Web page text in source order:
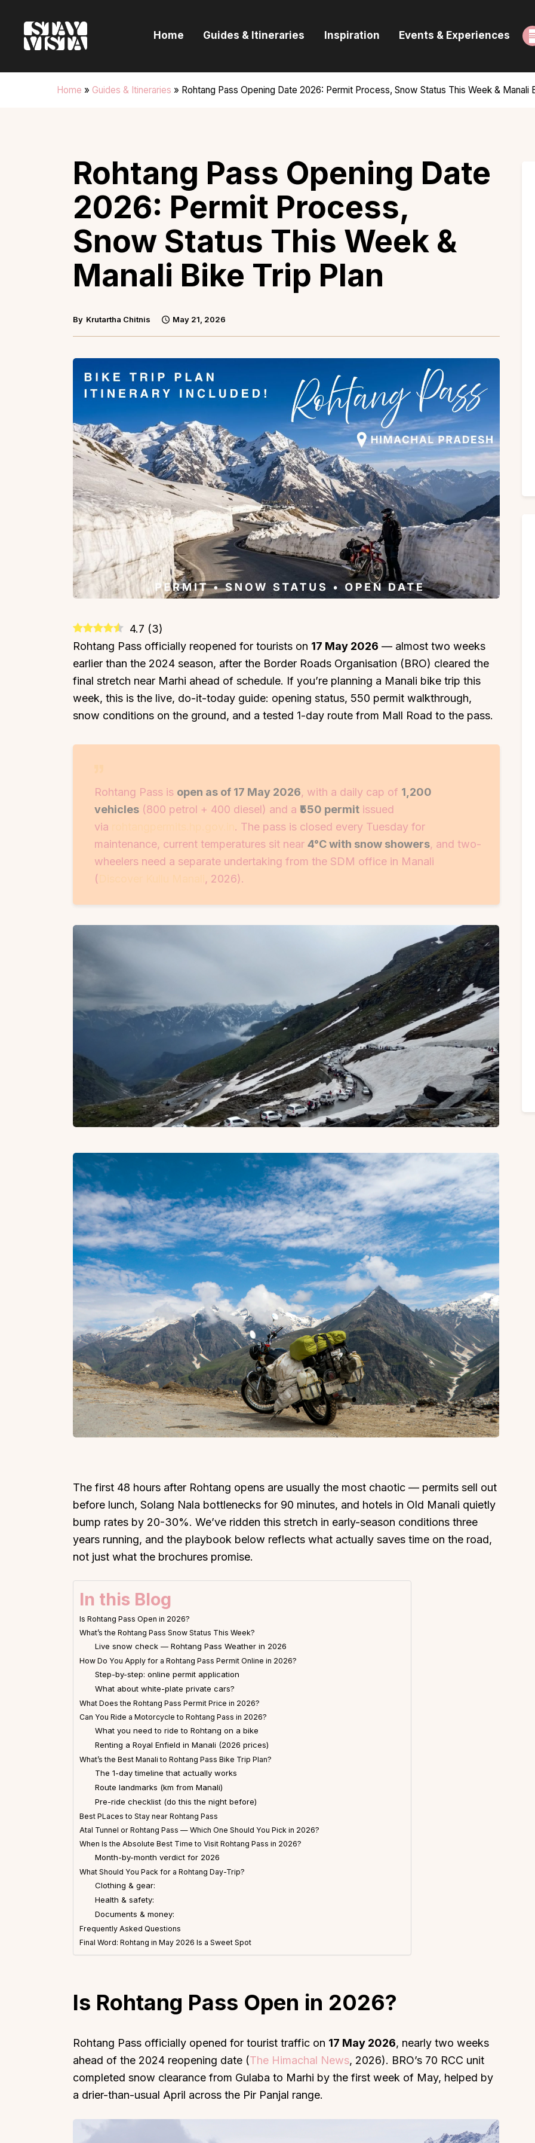
Home Guides & Itineraries Inspiration Events & Experiences
Home » Guides & Itineraries » Rohtang Pass Opening Date 2026: Permit Process, Snow Status This Week & Manali
Guides & Itineraries
Inspiration
Rohtang Pass Opening Date
2026: Permit Process,
Snow Status This Week &
Manali Bike Trip Plan
By Krutartha Chitnis May 21, 2026
4.7 (3)
Rohtang Pass officially reopened for tourists on 17 May 2026 — almost two weeks
earlier than the 2024 season, after the Border Roads Organisation (BRO) cleared the
final stretch near Marhi ahead of schedule. If you’re planning a Manali bike trip this
week, this is the live, do-it-today guide: opening status, ₹550 permit walkthrough,
snow conditions on the ground, and a tested 1-day route from Mall Road to the pass.
Rohtang Pass is open as of 17 May 2026, with a daily cap of 1,200
vehicles (800 petrol + 400 diesel) and a ₹550 permit issued
via
. The pass is closed every Tuesday for
maintenance, current temperatures sit near 4°C with snow showers, and two-
wheelers need a separate undertaking from the SDM office in Manali
(
, 2026).
The first 48 hours after Rohtang opens are usually the most chaotic — permits sell out
before lunch, Solang Nala bottlenecks for 90 minutes, and hotels in Old Manali quietly
bump rates by 20-30%. We’ve ridden this stretch in early-season conditions three
years running, and the playbook below reflects what actually saves time on the road,
not just what the brochures promise.
In this Blog
Is Rohtang Pass Open in 2026?
What’s the Rohtang Pass Snow Status This Week?
Live snow check — Rohtang Pass Weather in 2026
How Do You Apply for a Rohtang Pass Permit Online in 2026?
Step-by-step: online permit application
What about white-plate private cars?
What Does the Rohtang Pass Permit Price in 2026?
Can You Ride a Motorcycle to Rohtang Pass in 2026?
What you need to ride to Rohtang on a bike
Renting a Royal Enfield in Manali (2026 prices)
What’s the Best Manali to Rohtang Pass Bike Trip Plan?
The 1-day timeline that actually works
Route landmarks (km from Manali)
Pre-ride checklist (do this the night before)
Best PLaces to Stay near Rohtang Pass
Atal Tunnel or Rohtang Pass — Which One Should You Pick in 2026?
When Is the Absolute Best Time to Visit Rohtang Pass in 2026?
Month-by-month verdict for 2026
What Should You Pack for a Rohtang Day-Trip?
Clothing & gear:
Health & safety:
Documents & money:
Frequently Asked Questions
Final Word: Rohtang in May 2026 Is a Sweet Spot
Is Rohtang Pass Open in 2026?
Rohtang Pass officially opened for tourist traffic on 17 May 2026, nearly two weeks
ahead of the 2024 reopening date (The Himachal News, 2026). BRO’s 70 RCC unit
completed snow clearance from Gulaba to Marhi by the first week of May, helped by
a drier-than-usual April across the Pir Panjal range.
Trending This Season
Heated-Pool Collection
Pet-Friendly Villas
Impeccable View Villas
Corporate Offsite Villas
Kid-Friendly Villas
Partner With Us
Corporate Offsites
Events & Experiences
FAQs
Blog